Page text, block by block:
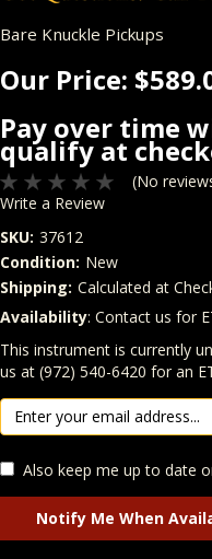
Bare Knuckle Pickups
Our Price:
Pay over time
qualify at
(No
Write a Review
SKU: 37612
Condition: New
Shipping: Calculated at
Quantity
In Stock:
Availability: Contact us for
This instrument is currently
us at (972) 540-6420 for an
Also keep me up to date